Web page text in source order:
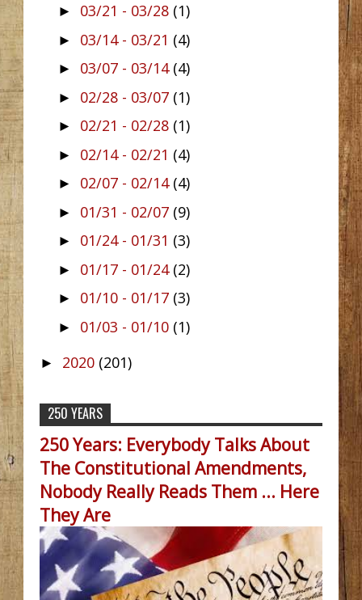
► 03/21 - 03/28 (1)
► 03/14 - 03/21 (4)
► 03/07 - 03/14 (4)
► 02/28 - 03/07 (1)
► 02/21 - 02/28 (1)
► 02/14 - 02/21 (4)
► 02/07 - 02/14 (4)
► 01/31 - 02/07 (9)
► 01/24 - 01/31 (3)
► 01/17 - 01/24 (2)
► 01/10 - 01/17 (3)
► 01/03 - 01/10 (1)
► 2020 (201)
250 YEARS
250 Years: Everybody Talks About
The Constitutional Amendments,
Nobody Really Reads Them ... Here
They Are